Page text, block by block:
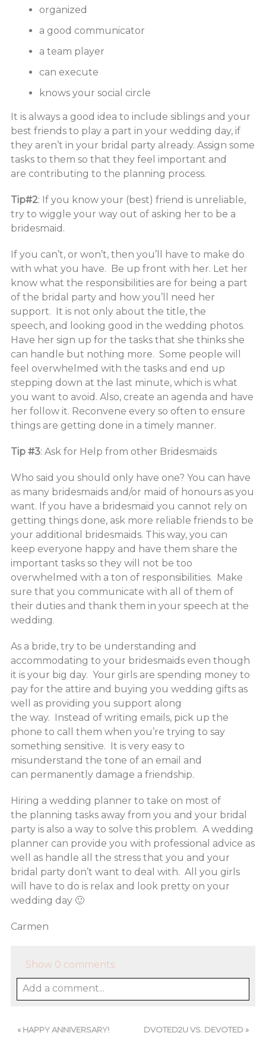
organized
a good communicator
a team player
can execute
knows your social circle
It is always a good idea to include siblings and your
best friends to play a part in your wedding day, if
they aren’t in your bridal party already. Assign some
tasks to them so that they feel important and
are contributing to the planning process.
Tip#2: If you know your (best) friend is unreliable,
try to wiggle your way out of asking her to be a
bridesmaid.
If you can’t, or won’t, then you’ll have to make do
with what you have. Be up front with her. Let her
know what the responsibilities are for being a part
of the bridal party and how you’ll need her
support. It is not only about the title, the
speech, and looking good in the wedding photos.
Have her sign up for the tasks that she thinks she
can handle but nothing more. Some people will
feel overwhelmed with the tasks and end up
stepping down at the last minute, which is what
you want to avoid. Also, create an agenda and have
her follow it. Reconvene every so often to ensure
things are getting done in a timely manner.
Tip #3: Ask for Help from other Bridesmaids
Who said you should only have one? You can have
as many bridesmaids and/or maid of honours as you
want. If you have a bridesmaid you cannot rely on
getting things done, ask more reliable friends to be
your additional bridesmaids. This way, you can
keep everyone happy and have them share the
important tasks so they will not be too
overwhelmed with a ton of responsibilities. Make
sure that you communicate with all of them of
their duties and thank them in your speech at the
wedding.
As a bride, try to be understanding and
accommodating to your bridesmaids even though
it is your big day. Your girls are spending money to
pay for the attire and buying you wedding gifts as
well as providing you support along
the way. Instead of writing emails, pick up the
phone to call them when you’re trying to say
something sensitive. It is very easy to
misunderstand the tone of an email and
can permanently damage a friendship.
Hiring a wedding planner to take on most of
the planning tasks away from you and your bridal
party is also a way to solve this problem. A wedding
planner can provide you with professional advice as
well as handle all the stress that you and your
bridal party don’t want to deal with. All you girls
will have to do is relax and look pretty on your
wedding day 🙂
Carmen
Show 0 comments
Add a comment...
« HAPPY ANNIVERSARY! DVOTED2U VS. DEVOTED»